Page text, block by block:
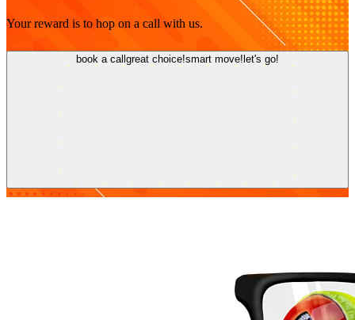
Your reward is to hop on a call with us.
book a callgreat choice! smart move! let's go!